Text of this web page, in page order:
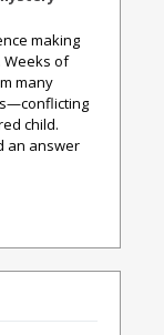
making
Weeks of
many
child.
an answer